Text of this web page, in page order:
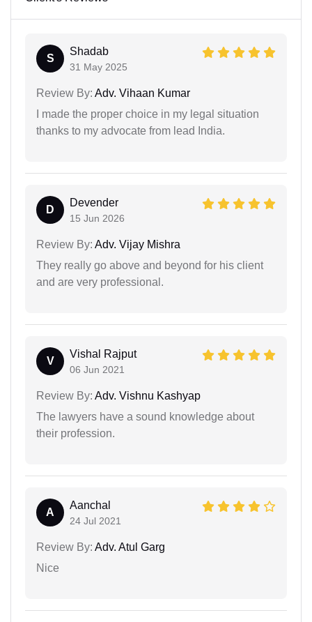
S
Shadab
31 May 2025
Review By: Adv. Vihaan Kumar
I made the proper choice in my legal situation
thanks to my advocate from lead India.
D
Devender
15 Jun 2026
Review By: Adv. Vijay Mishra
They really go above and beyond for his client
and are very professional.
V
Vishal Rajput
06 Jun 2021
Review By: Adv. Vishnu Kashyap
The lawyers have a sound knowledge about
their profession.
A
Aanchal
24 Jul 2021
Review By: Adv. Atul Garg
Nice